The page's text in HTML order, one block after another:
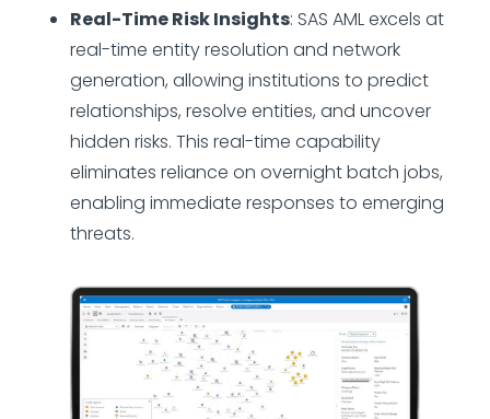
Real-Time Risk Insights: SAS AML excels at
real-time entity resolution and network
generation, allowing institutions to predict
relationships, resolve entities, and uncover
hidden risks. This real-time capability
eliminates reliance on overnight batch jobs,
enabling immediate responses to emerging
threats.